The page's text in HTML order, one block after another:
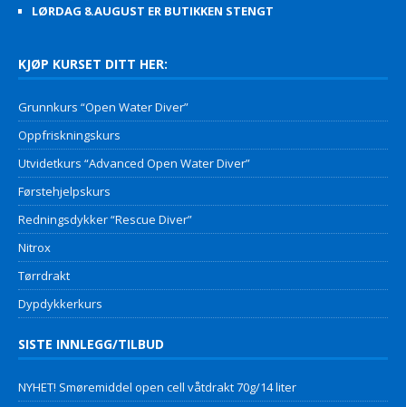
LØRDAG 8.AUGUST ER BUTIKKEN STENGT
KJØP KURSET DITT HER:
Grunnkurs “Open Water Diver”
Oppfriskningskurs
Utvidetkurs “Advanced Open Water Diver”
Førstehjelpskurs
Redningsdykker “Rescue Diver”
Nitrox
Tørrdrakt
Dypdykkerkurs
SISTE INNLEGG/TILBUD
NYHET! Smøremiddel open cell våtdrakt 70g/14 liter